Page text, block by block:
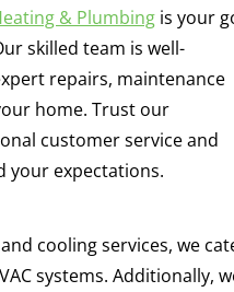
& Plumbing is your
skilled team is well-
repairs, maintenance
home. Trust our
customer service and
your expectations.
cooling services, we
systems. Additionally,